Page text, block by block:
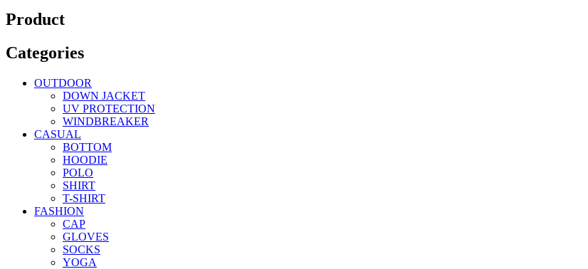
Product
Categories
OUTDOOR
DOWN JACKET
UV PROTECTION
WINDBREAKER
CASUAL
BOTTOM
HOODIE
POLO
SHIRT
T-SHIRT
FASHION
CAP
GLOVES
SOCKS
YOGA